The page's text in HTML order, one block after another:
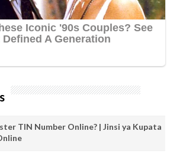
TIN Number Online? | Jinsi ya Kupata